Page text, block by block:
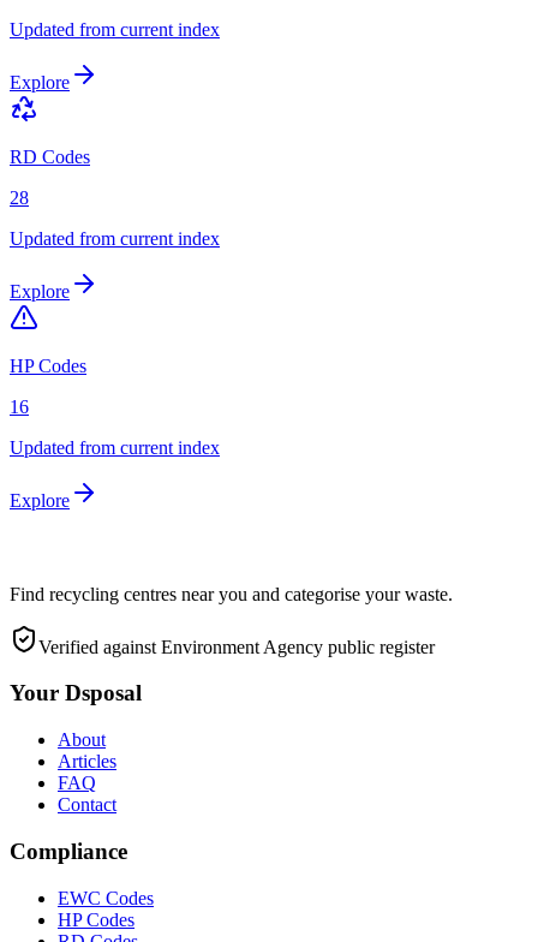
Updated from current index
Explore
RD Codes
28
Updated from current index
Explore
HP Codes
16
Updated from current index
Explore
Find recycling centres near you and categorise your waste.
Verified against Environment Agency public register
Your Dsposal
About
Articles
FAQ
Contact
Compliance
EWC Codes
HP Codes